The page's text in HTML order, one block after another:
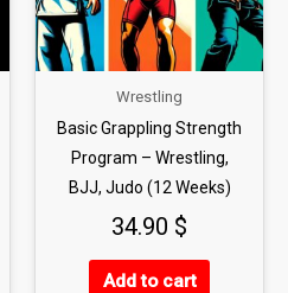
Wrestling
Basic Grappling Strength
Program – Wrestling,
BJJ, Judo (12 Weeks)
34.90 $
Add to cart